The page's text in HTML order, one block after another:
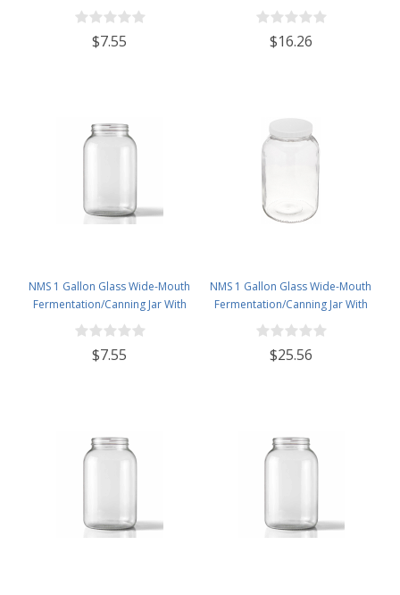
110mm Gold Metal Lid
$7.55
110mm Black Plastic Lid ,
Grommet & 2 piece airlocks
$16.26
NMS 1 Gallon Glass Wide-Mouth
Fermentation/Canning Jar With
110mm White Metal Lid
$7.55
NMS 1 Gallon Glass Wide-Mouth
Fermentation/Canning Jar With
110mm White Plastic Lid - Set of 4
$25.56